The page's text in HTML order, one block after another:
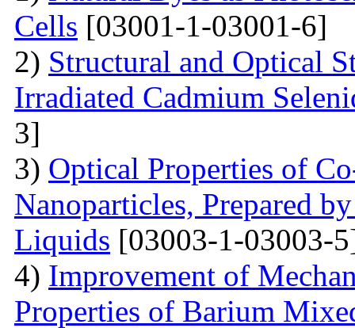
Cells [03001-1-03001-6]
2) Structural and Optical
Irradiated Cadmium
3]
3) Optical Properties of
Nanoparticles, Prepared
Liquids [03003-1-03003-
4) Improvement of
Properties of Barium